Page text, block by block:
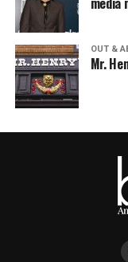
OUT &
Mr.